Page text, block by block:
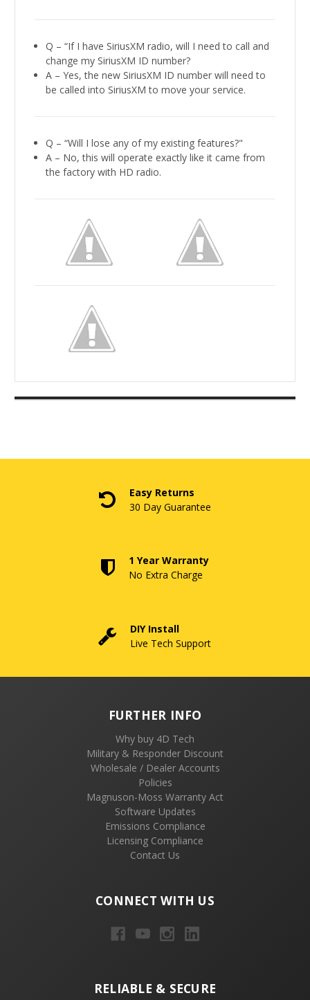
Q – “If I have SiriusXM radio, will I need to call and
change my SiriusXM ID number?
A – Yes, the new SiriusXM ID number will need to
be called into SiriusXM to move your service.
Q – “Will I lose any of my existing features?"
A – No, this will operate exactly like it came from
the factory with HD radio.
Easy Returns
30 Day Guarantee
1 Year Warranty
No Extra Charge
DIY Install
Live Tech Support
FURTHER INFO
Why buy 4D Tech
Military & Responder Discount
Wholesale / Dealer Accounts
Policies
Magnuson-Moss Warranty Act
Software Updates
Emissions Compliance
Licensing Compliance
Contact Us
CONNECT WITH US
RELIABLE & SECURE